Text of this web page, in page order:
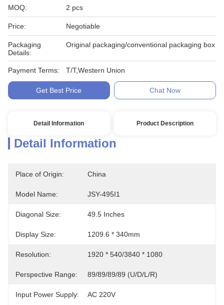
MOQ: 2 pcs
Price: Negotiable
Packaging
Details:
Original packaging/conventional packaging box
Payment Terms: T/T,Western Union
Get Best Price Chat Now
Detail Information Product Description
Detail Information
Place of Origin: China
Model Name: JSY-495I1
Diagonal Size: 49.5 Inches
Display Size: 1209.6 * 340mm
Resolution: 1920 * 540/3840 * 1080
Perspective Range: 89/89/89/89 (U/D/L/R)
Input Power Supply: AC 220V